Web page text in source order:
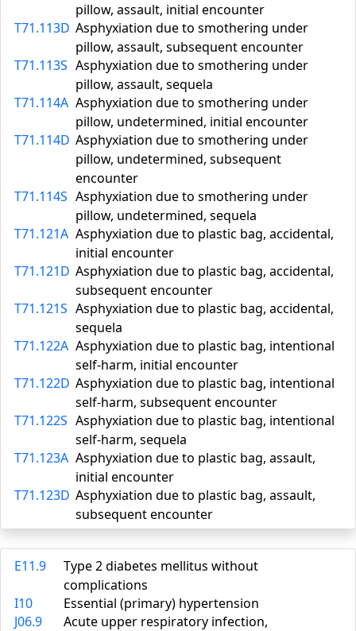
pillow, assault, initial encounter
T71.113D Asphyxiation due to smothering under
pillow, assault, subsequent encounter
T71.113S Asphyxiation due to smothering under
pillow, assault, sequela
T71.114A Asphyxiation due to smothering under
pillow, undetermined, initial encounter
T71.114D Asphyxiation due to smothering under
pillow, undetermined, subsequent
encounter
T71.114S Asphyxiation due to smothering under
pillow, undetermined, sequela
T71.121A Asphyxiation due to plastic bag, accidental,
initial encounter
T71.121D Asphyxiation due to plastic bag, accidental,
subsequent encounter
T71.121S Asphyxiation due to plastic bag, accidental,
sequela
T71.122A Asphyxiation due to plastic bag, intentional
self-harm, initial encounter
T71.122D Asphyxiation due to plastic bag, intentional
self-harm, subsequent encounter
T71.122S Asphyxiation due to plastic bag, intentional
self-harm, sequela
T71.123A Asphyxiation due to plastic bag, assault,
initial encounter
T71.123D Asphyxiation due to plastic bag, assault,
subsequent encounter
E11.9
Type 2 diabetes mellitus without
complications
I10
Essential (primary) hypertension
J06.9
Acute upper respiratory infection,